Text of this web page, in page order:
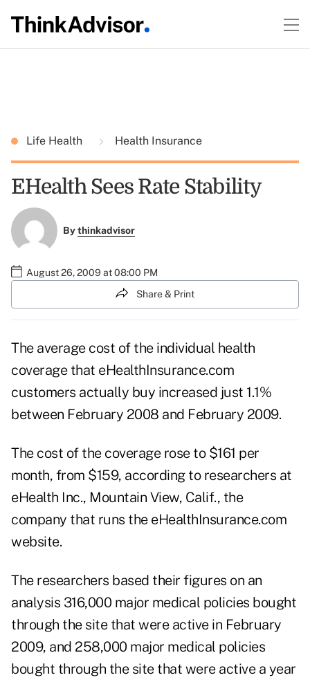
Life Health Health Insurance
EHealth Sees Rate Stability
Bythinkadvisor
August 26, 2009 at 08:00 PM
Share & Print
The average cost of the individual health
coverage that eHealthInsurance.com
customers actually buy increased just 1.1%
between February 2008 and February 2009.
The cost of the coverage rose to $161 per
month, from $159, according to researchers at
eHealth Inc., Mountain View, Calif., the
company that runs the eHealthInsurance.com
website.
The researchers based their figures on an
analysis 316,000 major medical policies bought
through the site that were active in February
2009, and 258,000 major medical policies
bought through the site that were active a year